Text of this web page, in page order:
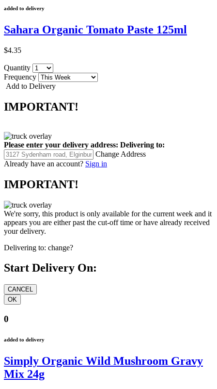
added to delivery
Sahara Organic Tomato Paste 125ml
$4.35
Quantity
Frequency
Add to Delivery
IMPORTANT!
Please enter your delivery address: Delivering to:
Change Address
Already have an account? Sign in
IMPORTANT!
We're sorry, this product is only available for the current week and it
appears you are either past the cut-off time or have already received
your delivery.
Delivering to: change?
Start Delivery On:
0
added to delivery
Simply Organic Wild Mushroom Gravy
Mix 24g